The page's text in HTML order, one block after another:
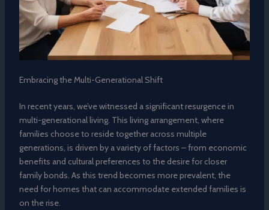
Embracing the Multi-Generational Shift
In recent years, we’ve witnessed a significant resurgence in
multi-generational living. This living arrangement, where
families choose to reside together across multiple
generations, is driven by a variety of factors – from economic
benefits and cultural preferences to the desire for closer
family bonds. As this trend becomes more prevalent, the
need for homes that can accommodate extended families is
on the rise.